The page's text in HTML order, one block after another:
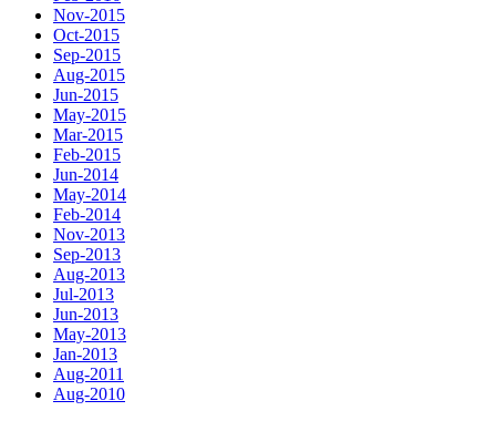
Nov-2015
Oct-2015
Sep-2015
Aug-2015
Jun-2015
May-2015
Mar-2015
Feb-2015
Jun-2014
May-2014
Feb-2014
Nov-2013
Sep-2013
Aug-2013
Jul-2013
Jun-2013
May-2013
Jan-2013
Aug-2011
Aug-2010